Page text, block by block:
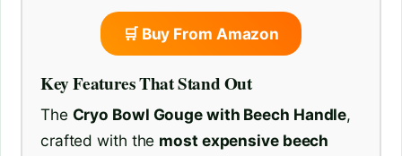
🛒 Buy From Amazon
Key Features That Stand Out
The Cryo Bowl Gouge with Beech Handle,
crafted with the most expensive beech